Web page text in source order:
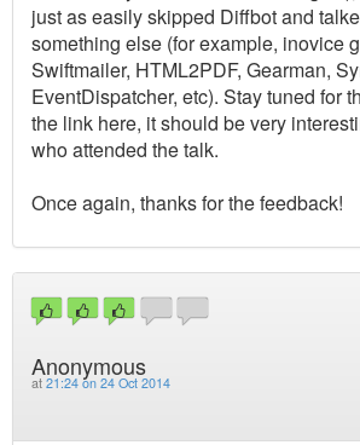
just as easily skipped Diffbot and
something else (for example, inovice
Swiftmailer, HTML2PDF, Gearman,
EventDispatcher, etc). Stay tuned for
the link here, it should be very
who attended the talk.
Once again, thanks for the feedback!
Anonymous
at 21:24 on 24 Oct 2014